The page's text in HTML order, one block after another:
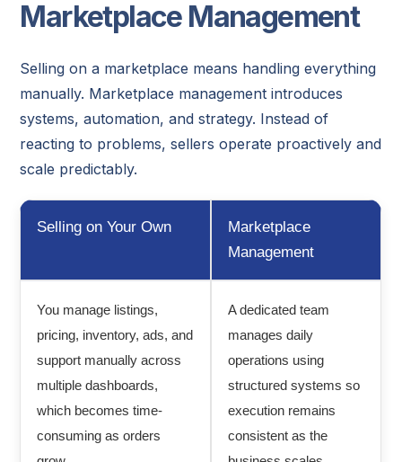
Marketplace Management
Selling on a marketplace means handling everything
manually. Marketplace management introduces
systems, automation, and strategy. Instead of
reacting to problems, sellers operate proactively and
scale predictably.
Selling on Your Own
Marketplace
Management
You manage listings,
pricing, inventory, ads, and
support manually across
multiple dashboards,
which becomes time-
consuming as orders
A dedicated team
manages daily
operations using
structured systems so
execution remains
consistent as the